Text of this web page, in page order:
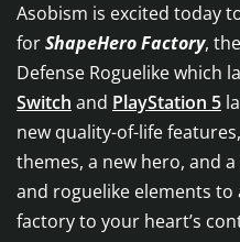
Asobism is excited today
forShapeHero Factory,
Defense Roguelike which
Switch and PlayStation 5
new quality-of-life
themes, a new hero, and
and roguelike elements
factory to your heart’s